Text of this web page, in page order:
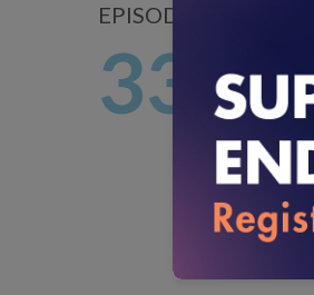
EPISODE
33
Experts
Listen